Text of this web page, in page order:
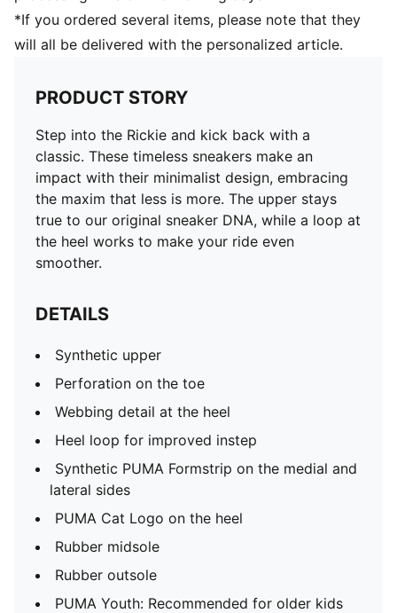
*If you ordered several items, please note that they
will all be delivered with the personalized article.
PRODUCT STORY
Step into the Rickie and kick back with a
classic. These timeless sneakers make an
impact with their minimalist design, embracing
the maxim that less is more. The upper stays
true to our original sneaker DNA, while a loop at
the heel works to make your ride even
smoother.
DETAILS
Synthetic upper
Perforation on the toe
Webbing detail at the heel
Heel loop for improved instep
Synthetic PUMA Formstrip on the medial and
lateral sides
PUMA Cat Logo on the heel
Rubber midsole
Rubber outsole
PUMA Youth: Recommended for older kids